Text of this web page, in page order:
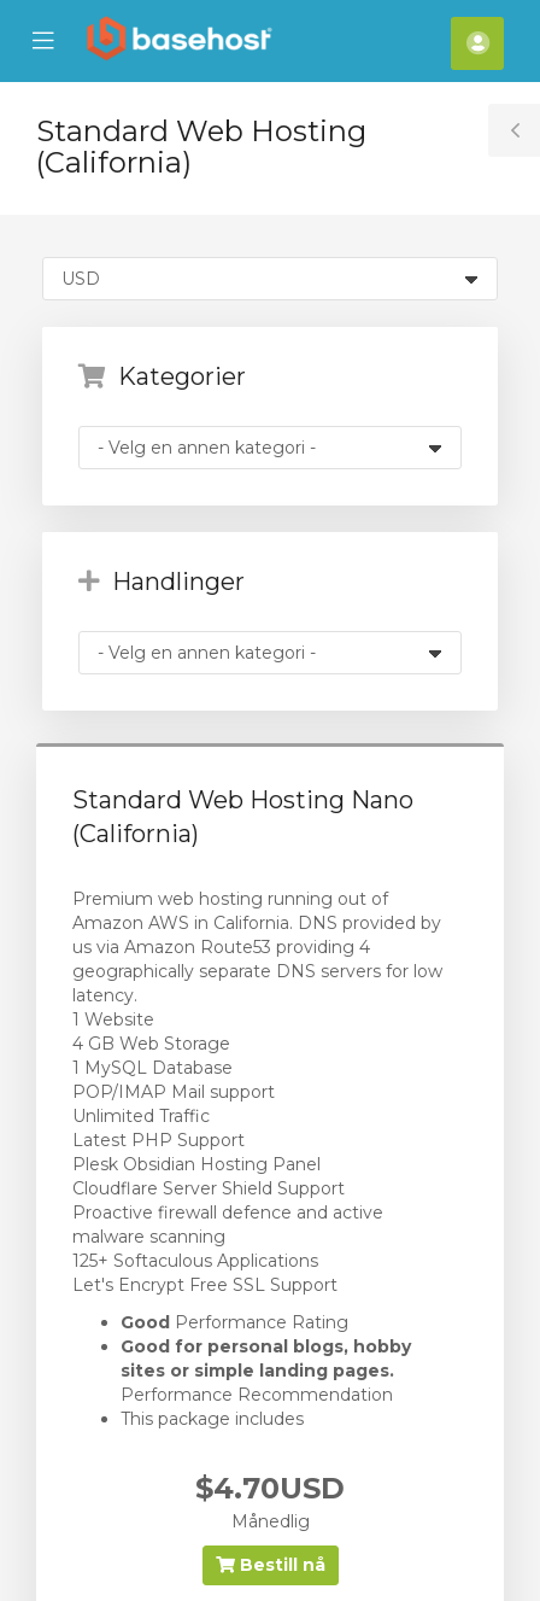
Mobile
Menu
Standard Web Hosting
(California)
Kategorier
Handlinger
Standard Web Hosting Nano
(California)
Premium web hosting running out of
Amazon AWS in California. DNS provided by
us via Amazon Route53 providing 4
geographically separate DNS servers for low
latency.
1 Website
4 GB Web Storage
1 MySQL Database
POP/IMAP Mail support
Unlimited Traffic
Latest PHP Support
Plesk Obsidian Hosting Panel
Cloudflare Server Shield Support
Proactive firewall defence and active
malware scanning
125+ Softaculous Applications
Let's Encrypt Free SSL Support
Good Performance Rating
Good for personal blogs, hobby
sites or simple landing pages.
Performance Recommendation
This package includes
$4.70USD
Månedlig
Bestill nå